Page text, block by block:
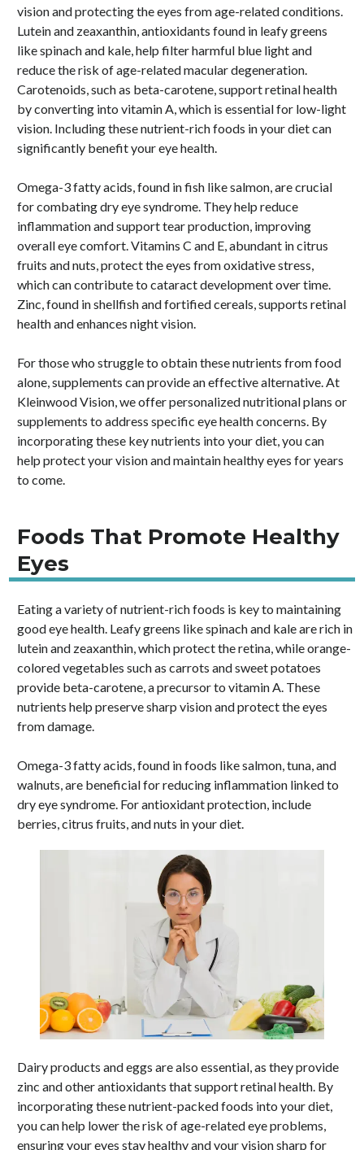
vision and protecting the eyes from age-related conditions.
Lutein and zeaxanthin, antioxidants found in leafy greens
like spinach and kale, help filter harmful blue light and
reduce the risk of age-related macular degeneration.
Carotenoids, such as beta-carotene, support retinal health
by converting into vitamin A, which is essential for low-light
vision. Including these nutrient-rich foods in your diet can
significantly benefit your eye health.
Omega-3 fatty acids, found in fish like salmon, are crucial
for combating dry eye syndrome. They help reduce
inflammation and support tear production, improving
overall eye comfort. Vitamins C and E, abundant in citrus
fruits and nuts, protect the eyes from oxidative stress,
which can contribute to cataract development over time.
Zinc, found in shellfish and fortified cereals, supports retinal
health and enhances night vision.
For those who struggle to obtain these nutrients from food
alone, supplements can provide an effective alternative. At
Kleinwood Vision, we offer personalized nutritional plans or
supplements to address specific eye health concerns. By
incorporating these key nutrients into your diet, you can
help protect your vision and maintain healthy eyes for years
to come.
Foods That Promote Healthy
Eyes
Eating a variety of nutrient-rich foods is key to maintaining
good eye health. Leafy greens like spinach and kale are rich in
lutein and zeaxanthin, which protect the retina, while orange-
colored vegetables such as carrots and sweet potatoes
provide beta-carotene, a precursor to vitamin A. These
nutrients help preserve sharp vision and protect the eyes
from damage.
Omega-3 fatty acids, found in foods like salmon, tuna, and
walnuts, are beneficial for reducing inflammation linked to
dry eye syndrome. For antioxidant protection, include
berries, citrus fruits, and nuts in your diet.
Dairy products and eggs are also essential, as they provide
zinc and other antioxidants that support retinal health. By
incorporating these nutrient-packed foods into your diet,
you can help lower the risk of age-related eye problems,
ensuring your eyes stay healthy and your vision sharp for